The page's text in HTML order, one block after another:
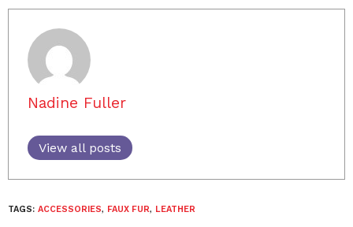
Nadine Fuller
View all posts
TAGS: ACCESSORIES, FAUX FUR, LEATHER